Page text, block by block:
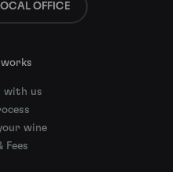
OFFICE
with us
wine
Fees